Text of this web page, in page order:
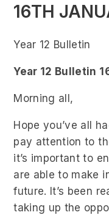
16TH
Year 12 Bulletin
Year 12 Bulletin
Morning all,
Hope you’ve all
pay attention to
it’s important to
are able to make
future. It’s been
taking up the